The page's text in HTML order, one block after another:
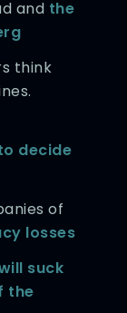
and the
think
decide
of
losses
suck
the